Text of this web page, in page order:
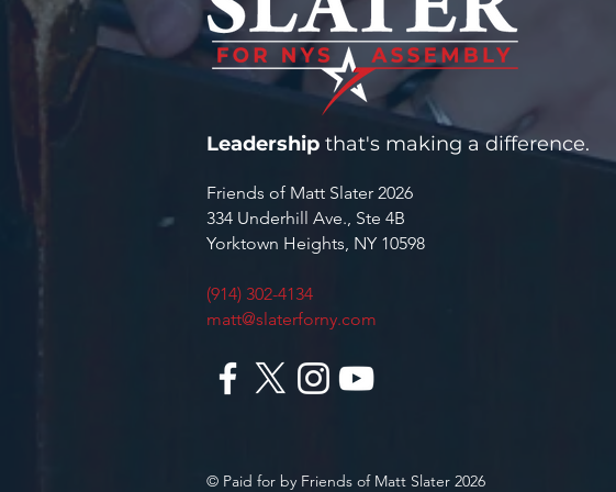
Leadership that's making a difference.
Friends of Matt Slater 2026
334 Underhill Ave., Ste 4B
Yorktown Heights, NY 10598
(914) 302-4134
matt@slaterforny.com
© Paid for by Friends of Matt Slater 2026